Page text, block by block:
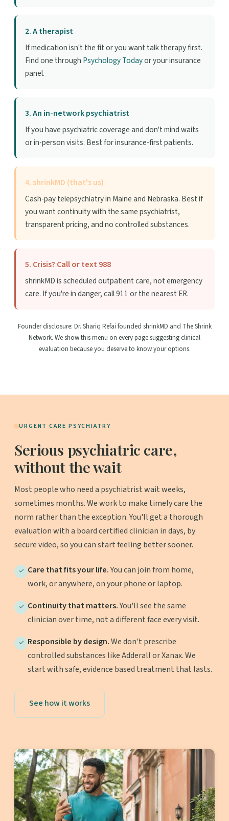
2. A therapist
If medication isn't the fit or you want talk therapy first.
Find one through Psychology Todayor your insurance
panel.
3. An in-network psychiatrist
If you have psychiatric coverage and don't mind waits
or in-person visits. Best for insurance-first patients.
4. shrinkMD (that's us)
Cash-pay telepsychiatry in Maine and Nebraska. Best if
you want continuity with the same psychiatrist,
transparent pricing, and no controlled substances.
5. Crisis? Call or text 988
shrinkMD is scheduled outpatient care, not emergency
care. If you're in danger, call 911 or the nearest ER.
Founder disclosure: Dr. Shariq Refai founded shrinkMD and The Shrink
Network. We show this menu on every page suggesting clinical
evaluation because you deserve to know your options.
URGENT CARE PSYCHIATRY
Serious psychiatric care,
without the wait
Most people who need a psychiatrist wait weeks,
sometimes months. We work to make timely care the
norm rather than the exception. You'll get a thorough
evaluation with a board certified clinician in days, by
secure video, so you can start feeling better sooner.
✓ Care that fits your life.You can join from home,
work, or anywhere, on your phone or laptop.
✓ Continuity that matters.You'll see the same
clinician over time, not a different face every visit.
✓ Responsible by design.We don't prescribe
controlled substances like Adderall or Xanax. We
start with safe, evidence based treatment that lasts.
See how it works